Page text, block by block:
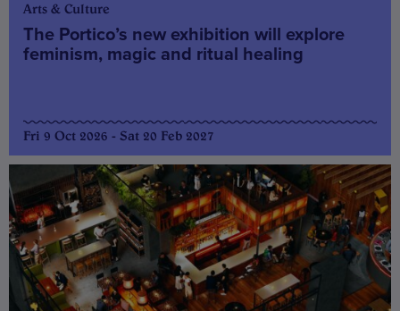
Arts & Culture
The Portico’s new exhibition will explore
feminism, magic and ritual healing
Fri 9 Oct 2026 - Sat 20 Feb 2027